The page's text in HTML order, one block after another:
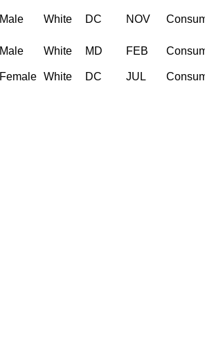
Male White DC NOV
Male White MD FEB
Female White DC JUL